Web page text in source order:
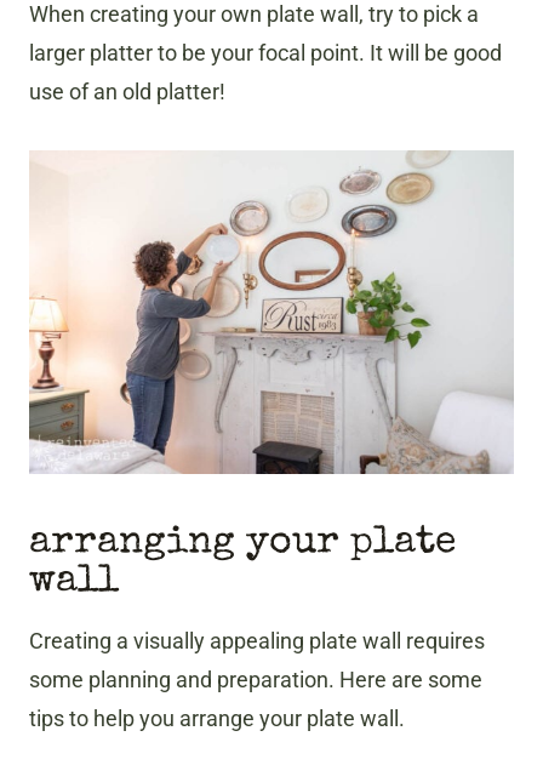
When creating your own plate wall, try to pick a
larger platter to be your focal point. It will be good
use of an old platter!
arranging your plate
wall
Creating a visually appealing plate wall requires
some planning and preparation. Here are some
tips to help you arrange your plate wall.